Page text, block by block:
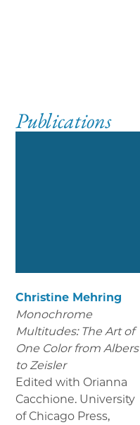
Publications
Christine Mehring
Monochrome
Multitudes: The Art of
One Color from Albers
to Zeisler
Edited with Orianna
Cacchione. University
of Chicago Press,